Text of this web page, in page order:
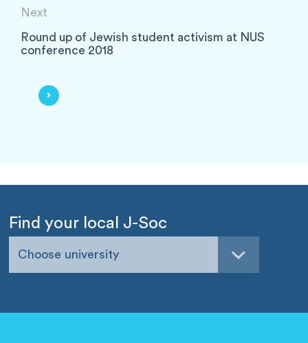
Next
Round up of Jewish student activism at NUS
conference 2018
Find your local J-Soc
Choose university